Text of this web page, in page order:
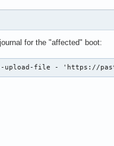
for the "affected" boot:
upload-file - 'https://